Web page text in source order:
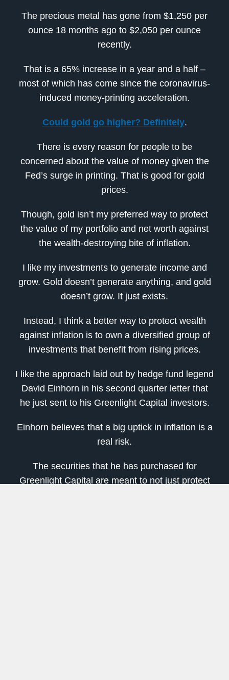
The precious metal has gone from $1,250 per
ounce 18 months ago to $2,050 per ounce
recently.
That is a 65% increase in a year and a half –
most of which has come since the coronavirus-
induced money-printing acceleration.
Could gold go higher? Definitely.
There is every reason for people to be
concerned about the value of money given the
Fed’s surge in printing. That is good for gold
prices.
Though, gold isn’t my preferred way to protect
the value of my portfolio and net worth against
the wealth-destroying bite of inflation.
I like my investments to generate income and
grow. Gold doesn’t generate anything, and gold
doesn’t grow. It just exists.
Instead, I think a better way to protect wealth
against inflation is to own a diversified group of
investments that benefit from rising prices.
I like the approach laid out by hedge fund legend
David Einhorn in his second quarter letter that
he just sent to his Greenlight Capital investors.
Einhorn believes that a big uptick in inflation is a
real risk.
The securities that he has purchased for
Greenlight Capital are meant to not just protect